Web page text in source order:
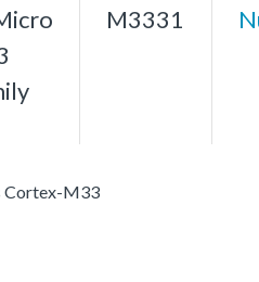
M3331
Cortex-M33